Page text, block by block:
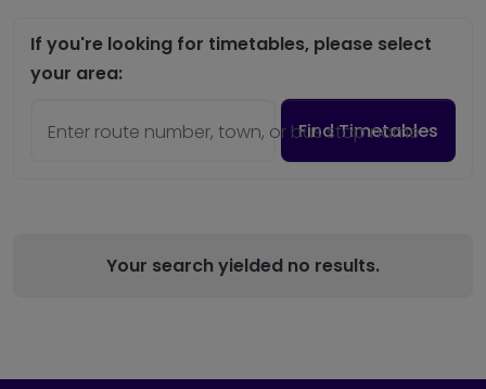
If you're looking for timetables, please select
your area:
Enter route number, town, or bus stop name
Find Timetables
Your search yielded no results.